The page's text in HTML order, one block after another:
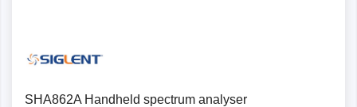
SHA862A Handheld spectrum analyser